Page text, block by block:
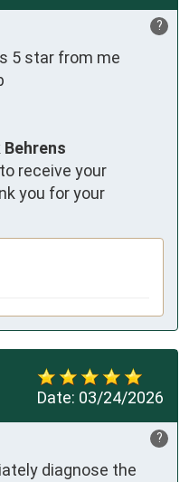
?
5 star from me
receive your
you for your
Date: 03/24/2026
?
diagnose the